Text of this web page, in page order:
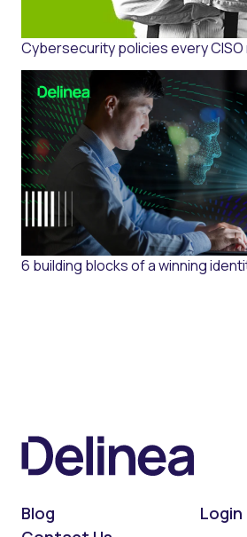
Cybersecurity policies every
6 building blocks of a winning
Blog
Login